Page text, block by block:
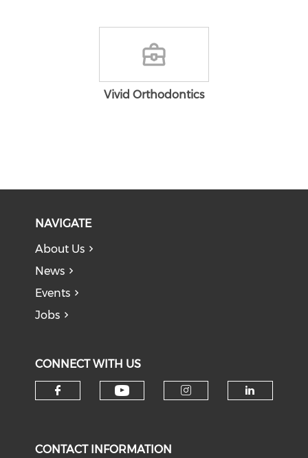
Vivid Orthodontics
NAVIGATE
About Us
News
Events
Jobs
CONNECT WITH US
CONTACT INFORMATION